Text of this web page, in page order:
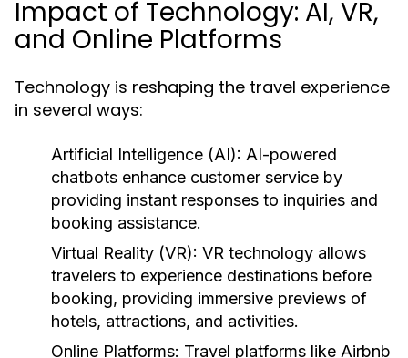
Impact of Technology: AI, VR,
and Online Platforms
Technology is reshaping the travel experience
in several ways:
Artificial Intelligence (AI): AI-powered
chatbots enhance customer service by
providing instant responses to inquiries and
booking assistance.
Virtual Reality (VR): VR technology allows
travelers to experience destinations before
booking, providing immersive previews of
hotels, attractions, and activities.
Online Platforms: Travel platforms like Airbnb